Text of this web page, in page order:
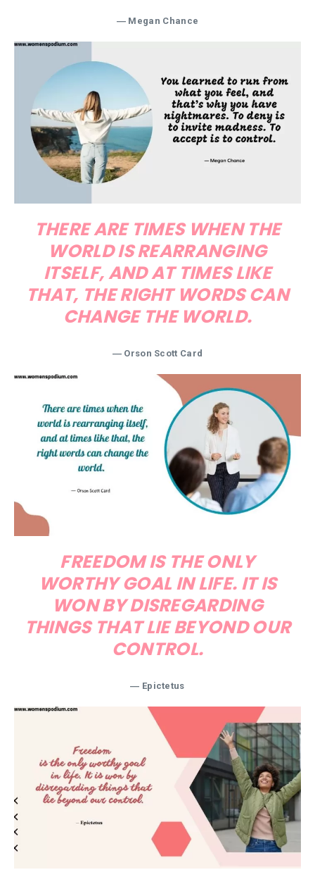
― Megan Chance
THERE ARE TIMES WHEN THE
WORLD IS REARRANGING
ITSELF, AND AT TIMES LIKE
THAT, THE RIGHT WORDS CAN
CHANGE THE WORLD.
― Orson Scott Card
FREEDOM IS THE ONLY
WORTHY GOAL IN LIFE. IT IS
WON BY DISREGARDING
THINGS THAT LIE BEYOND OUR
CONTROL.
― Epictetus